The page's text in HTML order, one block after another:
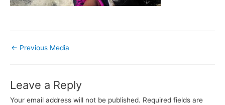
← Previous Media
Leave a Reply
Your email address will not be published. Required fields are